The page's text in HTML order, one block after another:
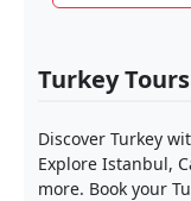
Turkey Tours
Discover Turkey
Explore Istanbul,
more. Book your